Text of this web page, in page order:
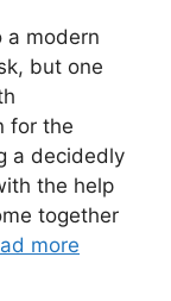
a modern
but one
for the
a decidedly
the help
together
more